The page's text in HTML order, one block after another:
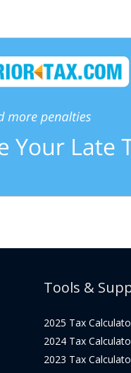
Tools &
2025 Tax
2024 Tax
2023 Tax